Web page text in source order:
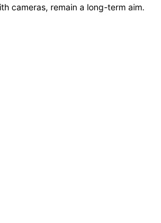
cameras, remain a long-term aim.